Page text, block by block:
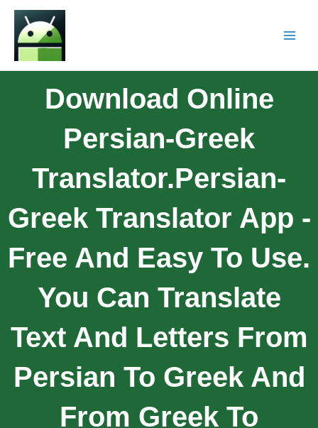
Download Online
Persian-Greek
Translator.Persian-
Greek Translator App -
Free And Easy To Use.
You Can Translate
Text And Letters From
Persian To Greek And
From Greek To